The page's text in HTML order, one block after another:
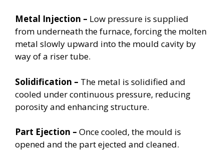
Metal Injection – Low pressure is supplied
from underneath the furnace, forcing the molten
metal slowly upward into the mould cavity by
way of a riser tube.
Solidification – The metal is solidified and
cooled under continuous pressure, reducing
porosity and enhancing structure.
Part Ejection – Once cooled, the mould is
opened and the part ejected and cleaned.